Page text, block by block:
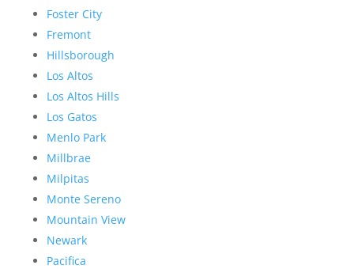
Foster City
Fremont
Hillsborough
Los Altos
Los Altos Hills
Los Gatos
Menlo Park
Millbrae
Milpitas
Monte Sereno
Mountain View
Newark
Pacifica